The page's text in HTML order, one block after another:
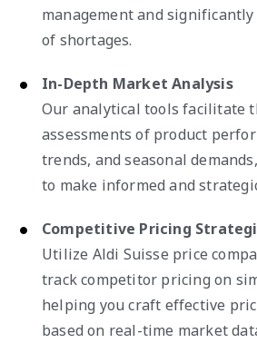
management and
of shortages.
In-Depth Market Analysis
Our analytical tools facilitate
assessments of product
trends, and seasonal
to make informed and
Competitive Pricing
Utilize Aldi Suisse price
track competitor pricing on
helping you craft effective
based on real-time market